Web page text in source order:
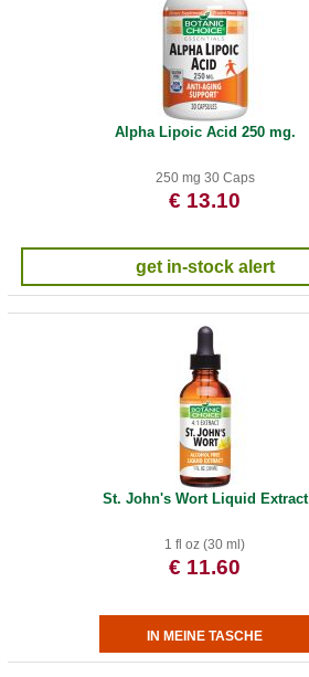
Alpha Lipoic Acid 250 mg.
250 mg 30 Caps
€ 13.10
get in-stock alert
St. John's Wort Liquid Extract
1 fl oz (30 ml)
€ 11.60